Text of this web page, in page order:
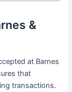
&
at Barnes
that
transactions.